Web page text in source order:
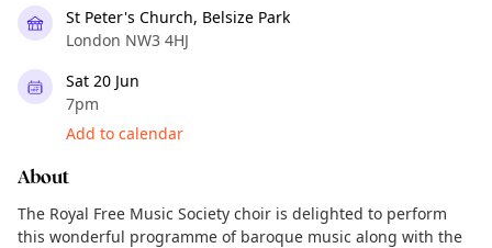
St Peter's Church, Belsize Park
London NW3 4HJ
Sat 20 Jun
7pm
Add to calendar
About
The Royal Free Music Society choir is delighted to perform
this wonderful programme of baroque music along with the